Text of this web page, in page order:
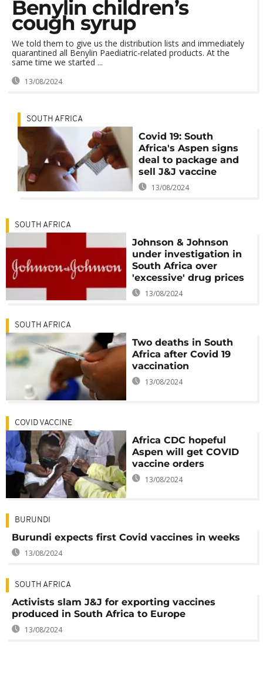
Benylin children’s
cough syrup
We told them to give us the distribution lists and immediately
quarantined all Benylin Paediatric-related products. At the
same time we started ...
13/08/2024
SOUTH AFRICA
Covid 19: South
Africa's Aspen signs
deal to package and
sell J&J vaccine
13/08/2024
SOUTH AFRICA
Johnson & Johnson
under investigation in
South Africa over
'excessive' drug prices
13/08/2024
SOUTH AFRICA
Two deaths in South
Africa after Covid 19
vaccination
13/08/2024
COVID VACCINE
Africa CDC hopeful
Aspen will get COVID
vaccine orders
13/08/2024
BURUNDI
Burundi expects first Covid vaccines in weeks
13/08/2024
SOUTH AFRICA
Activists slam J&J for exporting vaccines
produced in South Africa to Europe
13/08/2024